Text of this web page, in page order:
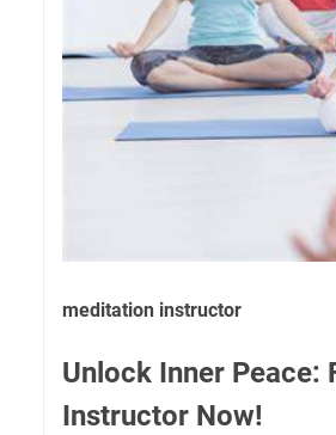
meditation instructor
Unlock Inner Peace:
Instructor Now!